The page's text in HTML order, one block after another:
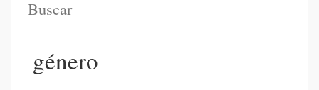
género